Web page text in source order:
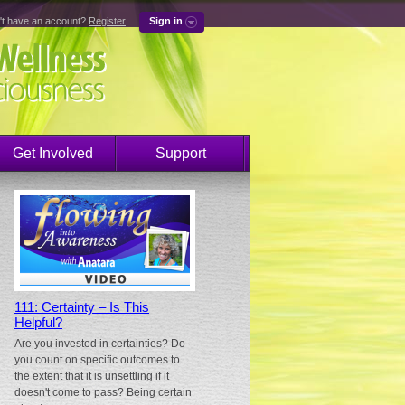
have an account? Register Sign in
Get Involved Support
111: Certainty – Is This
Helpful?
Are you invested in certainties? Do
you count on specific outcomes to
the extent that it is unsettling if it
doesn't come to pass? Being certain